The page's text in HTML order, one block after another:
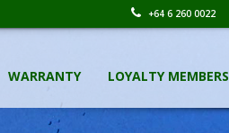
+64 6 260 0022
WARRANTY LOYALTY MEMBERS